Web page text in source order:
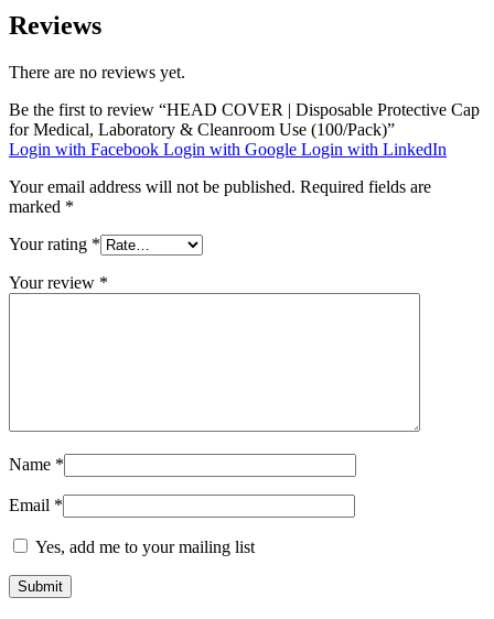
Reviews
There are no reviews yet.
Be the first to review “HEAD COVER | Disposable Protective Cap
for Medical, Laboratory & Cleanroom Use (100/Pack)”
Login with Facebook Login with Google Login with LinkedIn
Your email address will not be published. Required fields are
marked *
Your rating *
Your review *
Name *
Email *
Yes, add me to your mailing list